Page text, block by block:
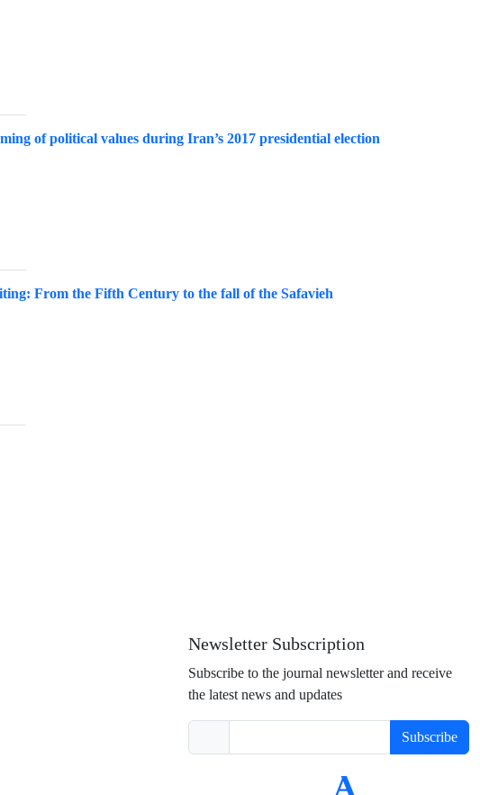
of political values during Iran’s 2017 presidential election
From the Fifth Century to the fall of the Safavieh
Newsletter Subscription
Subscribe to the journal newsletter and receive
the latest news and updates
Subscribe